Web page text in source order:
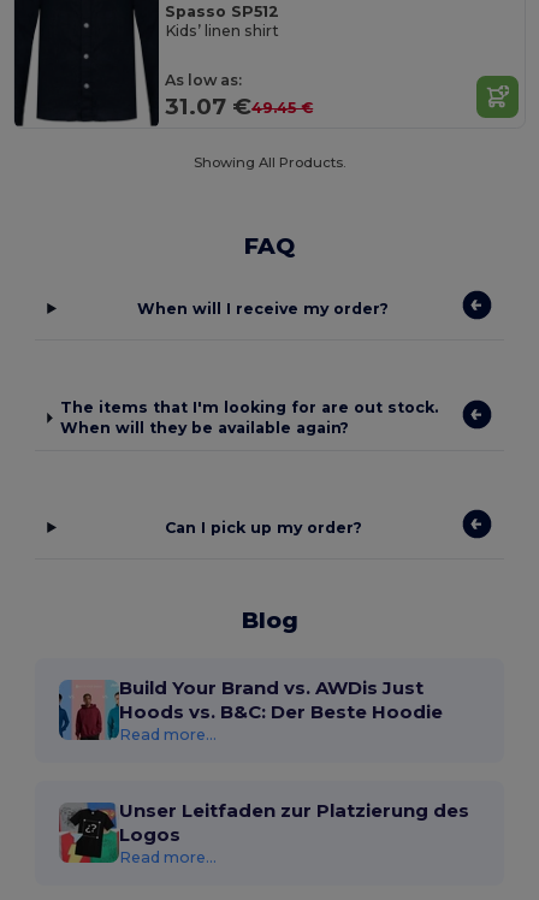
Spasso SP512
Kids’ linen shirt
As low as:
31.07 €49.45 €
Showing All Products.
FAQ
When will I receive my order?
The items that I'm looking for are out stock.
When will they be available again?
Can I pick up my order?
Blog
Build Your Brand vs. AWDis Just
Hoods vs. B&C: Der Beste Hoodie
Read more...
Unser Leitfaden zur Platzierung des
Logos
Read more...